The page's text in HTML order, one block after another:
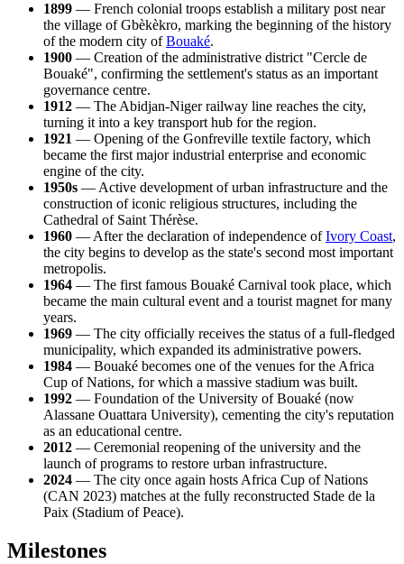
1899 — French colonial troops establish a military post near
the village of Gbèkèkro, marking the beginning of the history
of the modern city ofBouaké.
1900 — Creation of the administrative district "Cercle de
Bouaké", confirming the settlement's status as an important
governance centre.
1912 — The Abidjan-Niger railway line reaches the city,
turning it into a key transport hub for the region.
1921 — Opening of the Gonfreville textile factory, which
became the first major industrial enterprise and economic
engine of the city.
1950s — Active development of urban infrastructure and the
construction of iconic religious structures, including the
Cathedral of Saint Thérèse.
1960 — After the declaration of independence ofIvory Coast,
the city begins to develop as the state's second most important
metropolis.
1964 — The first famous Bouaké Carnival took place, which
became the main cultural event and a tourist magnet for many
years.
1969 — The city officially receives the status of a full-fledged
municipality, which expanded its administrative powers.
1984 — Bouaké becomes one of the venues for the Africa
Cup of Nations, for which a massive stadium was built.
1992 — Foundation of the University of Bouaké (now
Alassane Ouattara University), cementing the city's reputation
as an educational centre.
2012 — Ceremonial reopening of the university and the
launch of programs to restore urban infrastructure.
2024 — The city once again hosts Africa Cup of Nations
(CAN 2023) matches at the fully reconstructed Stade de la
Paix (Stadium of Peace).
Milestones